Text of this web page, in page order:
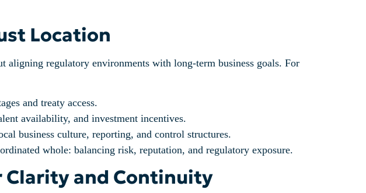
Location
aligning regulatory environments with long-term business goals. For
and treaty access.
availability, and investment incentives.
business culture, reporting, and control structures.
whole: balancing risk, reputation, and regulatory exposure.
Clarity and Continuity